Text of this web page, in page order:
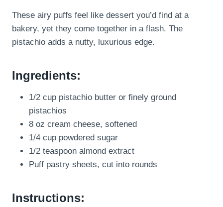
These airy puffs feel like dessert you’d find at a
bakery, yet they come together in a flash. The
pistachio adds a nutty, luxurious edge.
Ingredients:
1/2 cup pistachio butter or finely ground
pistachios
8 oz cream cheese, softened
1/4 cup powdered sugar
1/2 teaspoon almond extract
Puff pastry sheets, cut into rounds
Instructions: